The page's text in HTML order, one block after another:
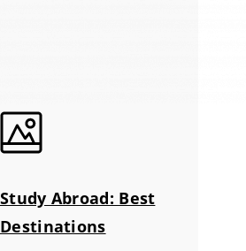
Study Abroad: Best
Destinations